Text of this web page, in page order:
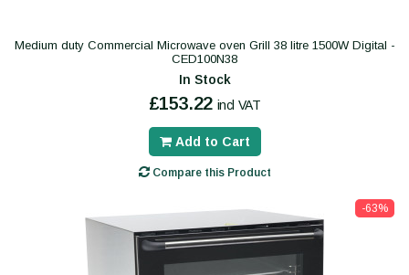
Medium duty Commercial Microwave oven Grill 38 litre 1500W Digital -
CED100N38
In Stock
£153.22 incl VAT
Add to Cart
Compare this Product
-63%